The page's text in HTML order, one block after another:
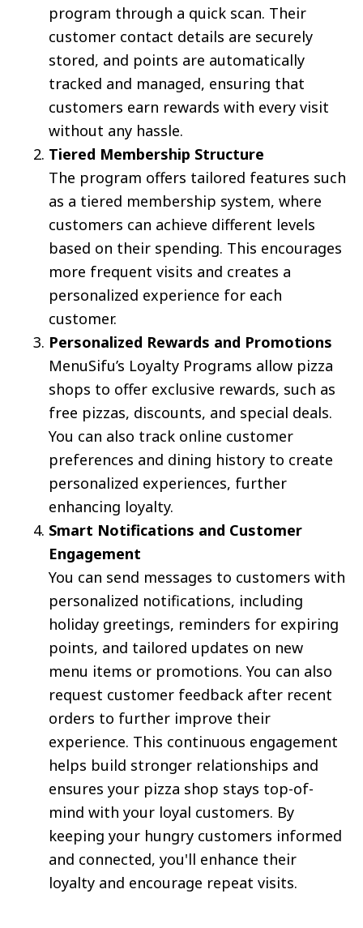
program through a quick scan. Their
customer contact details are securely
stored, and points are automatically
tracked and managed, ensuring that
customers earn rewards with every visit
without any hassle.
Tiered Membership Structure
The program offers tailored features such
as a tiered membership system, where
customers can achieve different levels
based on their spending. This encourages
more frequent visits and creates a
personalized experience for each
customer.
Personalized Rewards and Promotions
MenuSifu’s Loyalty Programs allow pizza
shops to offer exclusive rewards, such as
free pizzas, discounts, and special deals.
You can also track online customer
preferences and dining history to create
personalized experiences, further
enhancing loyalty.
Smart Notifications and Customer
Engagement
You can send messages to customers with
personalized notifications, including
holiday greetings, reminders for expiring
points, and tailored updates on new
menu items or promotions. You can also
request customer feedback after recent
orders to further improve their
experience. This continuous engagement
helps build stronger relationships and
ensures your pizza shop stays top-of-
mind with your loyal customers. By
keeping your hungry customers informed
and connected, you'll enhance their
loyalty and encourage repeat visits.